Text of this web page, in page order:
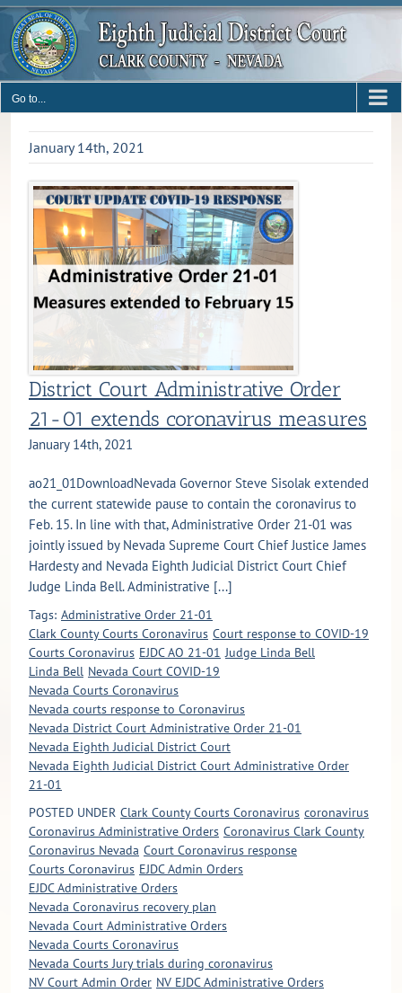
Skip
content
Go to...
January 14th, 2021
District Court Administrative Order
21-01 extends coronavirus measures
January 14th, 2021
ao21_01DownloadNevada Governor Steve Sisolak extended
the current statewide pause to contain the coronavirus to
Feb. 15. In line with that, Administrative Order 21-01 was
jointly issued by Nevada Supreme Court Chief Justice James
Hardesty and Nevada Eighth Judicial District Court Chief
Judge Linda Bell. Administrative [...]
Tags: Administrative Order 21-01
Clark County Courts Coronavirus Court response to COVID-19
Courts Coronavirus EJDC AO 21-01 Judge Linda Bell
Linda Bell Nevada Court COVID-19
Nevada Courts Coronavirus
Nevada courts response to Coronavirus
Nevada District Court Administrative Order 21-01
Nevada Eighth Judicial District Court
Nevada Eighth Judicial District Court Administrative Order
21-01
POSTED UNDER Clark County Courts Coronavirus coronavirus
Coronavirus Administrative Orders Coronavirus Clark County
Coronavirus Nevada Court Coronavirus response
Courts Coronavirus EJDC Admin Orders
EJDC Administrative Orders
Nevada Coronavirus recovery plan
Nevada Court Administrative Orders
Nevada Courts Coronavirus
Nevada Courts Jury trials during coronavirus
NV Court Admin Order NV EJDC Administrative Orders